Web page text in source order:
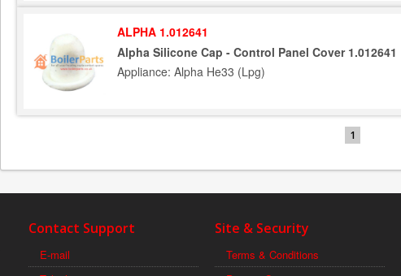
ALPHA 1.012641
Alpha Silicone Cap - Control Panel Cover 1.012641
Appliance: Alpha He33 (Lpg)
1
Contact Support
E-mail
Site & Security
Terms & Conditions